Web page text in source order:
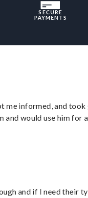
SECURE
PAYMENTS
me informed, and
and would use him for
and if I need their